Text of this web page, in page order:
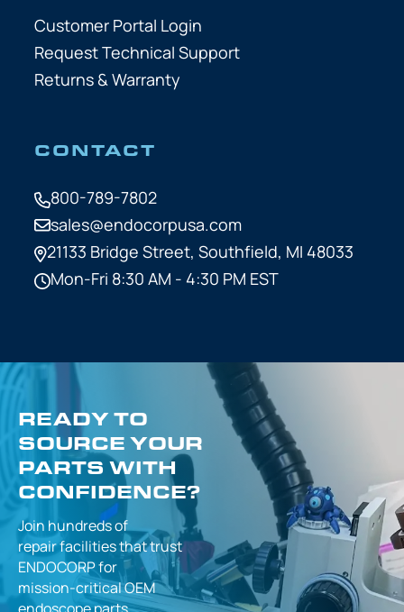
Customer Portal Login
Request Technical Support
Returns & Warranty
CONTACT
800-789-7802
sales@endocorpusa.com
21133 Bridge Street, Southfield, MI 48033
Mon-Fri 8:30 AM - 4:30 PM EST
READY TO
SOURCE YOUR
PARTS WITH
CONFIDENCE?
Join hundreds of
repair facilities thattrust
ENDOCORP for
mission-criticalOEM